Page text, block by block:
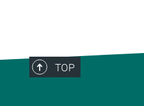
TOP